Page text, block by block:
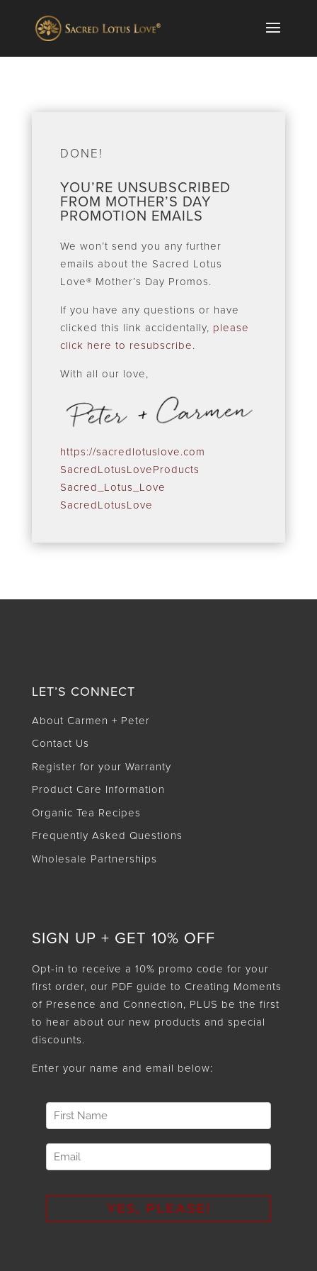
DONE!
YOU’RE UNSUBSCRIBED
FROM MOTHER’S DAY
PROMOTION EMAILS
We won’t send you any further
emails about the Sacred Lotus
Love® Mother’s Day Promos.
If you have any questions or have
clicked this link accidentally, please
click here to resubscribe.
With all our love,
https://sacredlotuslove.com
SacredLotusLoveProducts
Sacred_Lotus_Love
SacredLotusLove
LET’S CONNECT
About Carmen + Peter
Contact Us
Register for your Warranty
Product Care Information
Organic Tea Recipes
Frequently Asked Questions
Wholesale Partnerships
SIGN UP + GET 10% OFF
Opt-in to receive a 10% promo code for your
first order, our PDF guide to Creating Moments
of Presence and Connection, PLUS be the first
to hear about our new products and special
discounts.
Enter your name and email below: